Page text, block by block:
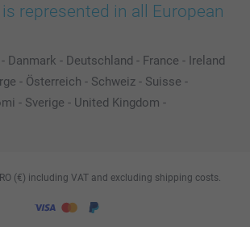
represented in all European
- Danmark - Deutschland - France - Ireland
- Österreich - Schweiz - Suisse -
- Sverige - United Kingdom -
(€) including VAT and excluding shipping costs.